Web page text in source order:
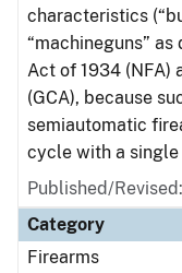
characteristics
“machineguns”
Act of 1934 (NFA)
(GCA), because
semiautomatic
cycle with a
Published/
Category
Firearms